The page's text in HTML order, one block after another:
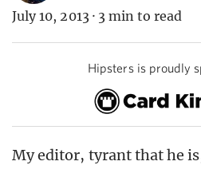
July 10, 2013 · 3 min to read
Hipsters is proudly
My editor, tyrant that he